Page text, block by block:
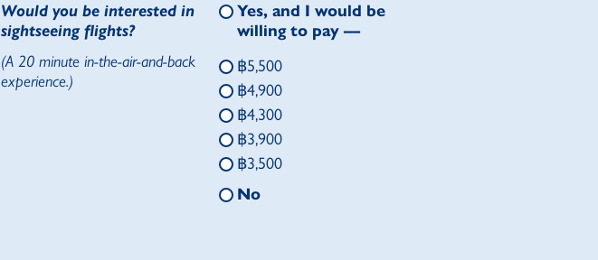
Would you be interested in
sightseeing flights?
(A 20 minute in-the-air-and-back
experience.)
Yes, and I would be
willing to pay —
฿5,500
฿4,900
฿4,300
฿3,900
฿3,500
No